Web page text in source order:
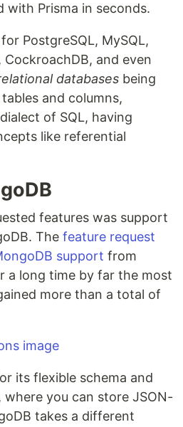
with Prisma in seconds.
PostgreSQL, MySQL,
CockroachDB, and even
databases being
and columns,
of SQL, having
like referential
features was support
The feature request
support from
a long time by far the most
more than a total of
its flexible schema and
you can store JSON-
takes a different